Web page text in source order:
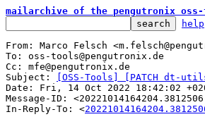
mailarchive of the pengutronix
help
From: Marco Felsch
To: oss-tools@pengutronix.de
Cc: mfe@pengutronix.de
Subject:
[OSS-Tools] [PATCH dt-
Message-ID:
In-Reply-To: <